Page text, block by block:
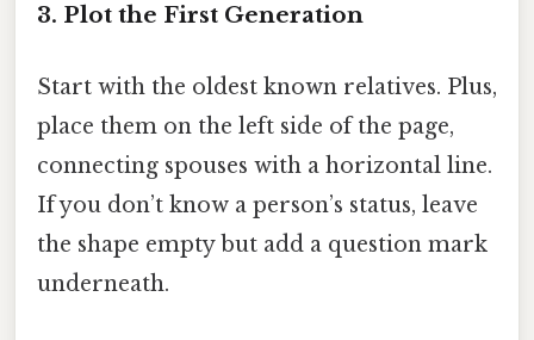
3. Plot the First Generation
Start with the oldest known relatives. Plus,
place them on the left side of the page,
connecting spouses with a horizontal line.
If you don’t know a person’s status, leave
the shape empty but add a question mark
underneath.